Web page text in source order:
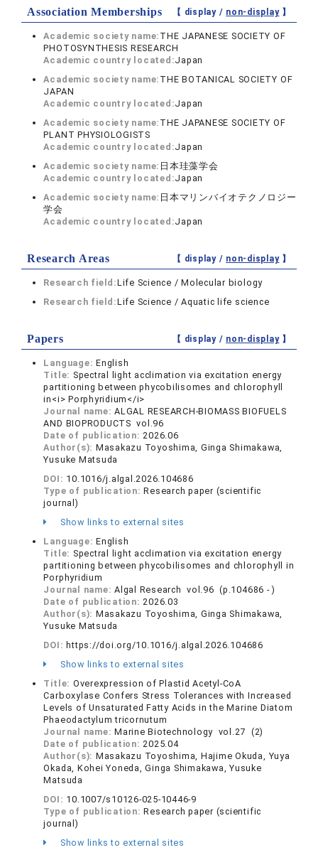
Association Memberships 【 display / non-display】
Academic society name: THE JAPANESE SOCIETY OF
PHOTOSYNTHESIS RESEARCH
Academic country located:Japan
Academic society name: THE BOTANICAL SOCIETY OF
JAPAN
Academic country located:Japan
Academic society name: THE JAPANESE SOCIETY OF
PLANT PHYSIOLOGISTS
Academic country located:Japan
Academic society name: 日本珪藻学会
Academic country located:Japan
Academic society name: 日本マリンバイオテクノロジー
学会
Academic country located:Japan
Research Areas 【 display / non-display】
Research field:Life Science / Molecular biology
Research field:Life Science / Aquatic life science
Papers 【 display / non-display】
Language:English
Title: Spectral light acclimation via excitation energy
partitioning between phycobilisomes and chlorophyll
in<i> Porphyridium</i>
Journal name:ALGAL RESEARCH-BIOMASS BIOFUELS
AND BIOPRODUCTS vol.96
Date of publication: 2026.06
Author(s): Masakazu Toyoshima, Ginga Shimakawa,
Yusuke Matsuda
DOI: 10.1016/j.algal.2026.104686
Type of publication:Research paper (scientific
journal)
Show links to external sites
Language:English
Title: Spectral light acclimation via excitation energy
partitioning between phycobilisomes and chlorophyll in
Porphyridium
Journal name:Algal Research vol.96 (p.104686 - )
Date of publication: 2026.03
Author(s): Masakazu Toyoshima, Ginga Shimakawa,
Yusuke Matsuda
DOI:https://doi.org/10.1016/j.algal.2026.104686
Show links to external sites
Title: Overexpression of Plastid Acetyl-CoA
Carboxylase Confers Stress Tolerances with Increased
Levels of Unsaturated Fatty Acids in the Marine Diatom
Phaeodactylum tricornutum
Journal name:Marine Biotechnology vol.27 (2)
Date of publication: 2025.04
Author(s): Masakazu Toyoshima, Hajime Okuda, Yuya
Okada, Kohei Yoneda, Ginga Shimakawa, Yusuke
Matsuda
DOI: 10.1007/s10126-025-10446-9
Type of publication:Research paper (scientific
journal)
Show links to external sites